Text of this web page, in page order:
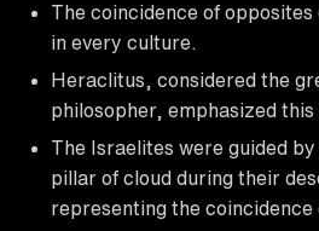
The coincidence of opposites
in every culture.
Heraclitus, considered the
philosopher, emphasized this
The Israelites were guided
pillar of cloud during their
representing the coincidence